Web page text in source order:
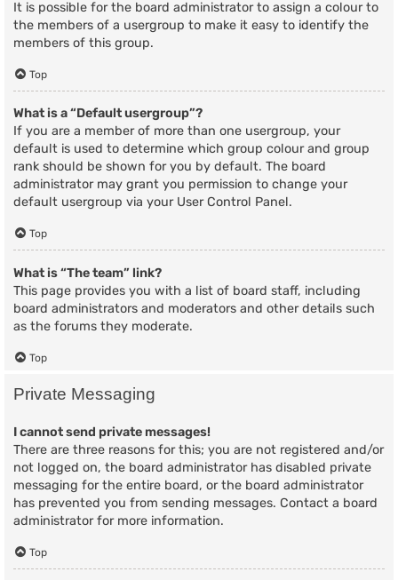
It is possible for the board administrator to assign a colour to
the members of a usergroup to make it easy to identify the
members of this group.
Top
What is a “Default usergroup”?
If you are a member of more than one usergroup, your
default is used to determine which group colour and group
rank should be shown for you by default. The board
administrator may grant you permission to change your
default usergroup via your User Control Panel.
Top
What is “The team” link?
This page provides you with a list of board staff, including
board administrators and moderators and other details such
as the forums they moderate.
Top
Private Messaging
I cannot send private messages!
There are three reasons for this; you are not registered and/or
not logged on, the board administrator has disabled private
messaging for the entire board, or the board administrator
has prevented you from sending messages. Contact a board
administrator for more information.
Top